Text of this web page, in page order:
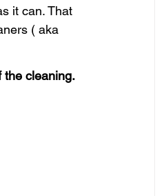
Oregon
it can. That
( aka
the cleaning.